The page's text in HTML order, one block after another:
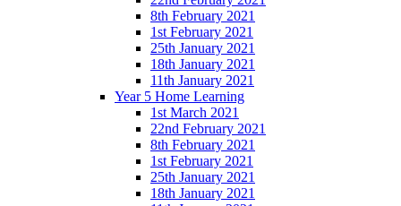
8th February 2021
1st February 2021
25th January 2021
18th January 2021
11th January 2021
Year 5 Home Learning
1st March 2021
22nd February 2021
8th February 2021
1st February 2021
25th January 2021
18th January 2021